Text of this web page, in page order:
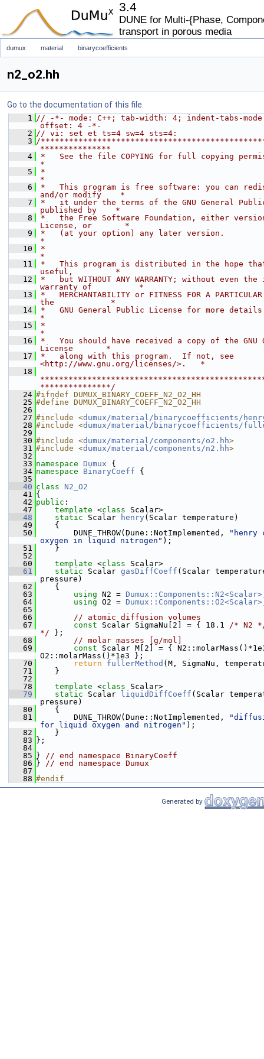
3.4
DUNE for Multi-{Phase,
transport in porous media
dumux material binarycoefficients
n2_o2.hh
Go to the documentation of this file.
    1
// -*- mode: C++; tab-width: 4; indent-tabs-
offset: 4 -*-
    2
// vi: set et ts=4 sw=4 sts=4:
    3
/
***************
    4
*   See the file COPYING for full copying
*
    5
*
*
    6
*   This program is free software: you can
and/or modify    *
    7
*   it under the terms of the GNU General
published by    *
    8
*   the Free Software Foundation, either
License, or       *
    9
*   (at your option) any later version.
*
   10
*
*
   11
*   This program is distributed in the hope
useful,         *
   12
*   but WITHOUT ANY WARRANTY; without even
warranty of          *
   13
*   MERCHANTABILITY or FITNESS FOR A PARTICULAR
the            *
   14
*   GNU General Public License for more
*
   15
*
*
   16
*   You should have received a copy of the GNU
License       *
   17
*   along with this program.  If not, see
<http://www.gnu.org/licenses/>.   *
   18
***************/
   24
#ifndef DUMUX_BINARY_COEFF_N2_O2_HH
   25
#define DUMUX_BINARY_COEFF_N2_O2_HH
   26
   27
#include <dumux/material/binarycoefficients/
   28
#include <dumux/material/binarycoefficients/
   29
   30
#include <dumux/material/components/o2.hh>
   31
#include <dumux/material/components/n2.hh>
   32
   33
namespace Dumux {
   34
namespace BinaryCoeff {
   35
   40
class N2_O2
   41
{
   42
public :
   47
template <class Scalar>
   48
static Scalar henry (Scalar temperature)
   49
    {
   50
        DUNE_THROW(Dune::NotImplemented,
oxygen in liquid nitrogen" );
   51
    }
   52
   60
template <class Scalar>
   61
static Scalar gasDiffCoeff (Scalar
pressure)
   62
    {
   63
using N2 = Dumux::Components::N2<Scalar>
   64
using O2 = Dumux::Components::O2<Scalar>
   65
   66
// atomic diffusion volumes
   67
const Scalar SigmaNu[2] = { 18.1 /* N2
*/ };
   68
// molar masses [g/mol]
   69
const Scalar M[2] = {
O2::molarMass()*1e3 };
   70
return fullerMethod (M, SigmaNu,
   71
    }
   72
   78
template <class Scalar>
   79
static Scalar liquidDiffCoeff (Scalar
pressure)
   80
    {
   81
        DUNE_THROW(Dune::NotImplemented,
for liquid oxygen and nitrogen" );
   82
    }
   83
};
   84
   85
} // end namespace BinaryCoeff
   86
} // end namespace Dumux
   87
   88
#endif
Generated by